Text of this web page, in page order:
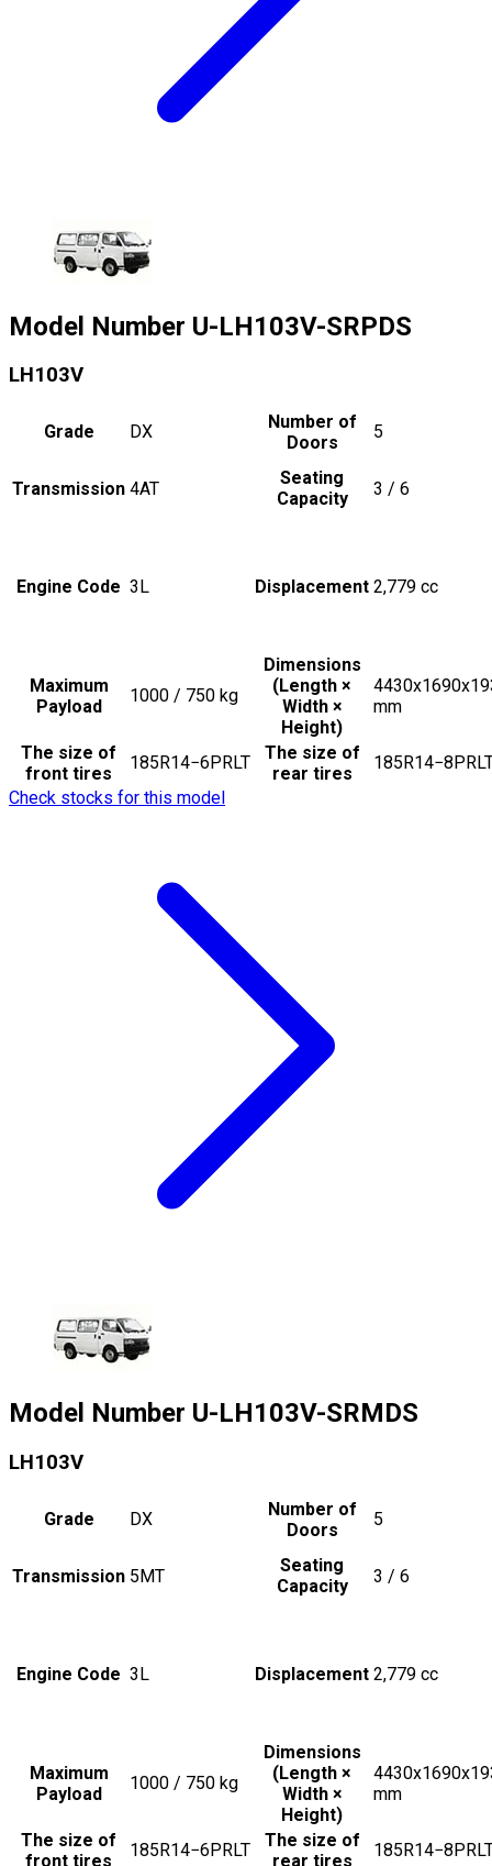
Model Number U-LH103V-SRPDS
LH103V
Grade DX
Number of
Doors
5
Transmission 4AT
Seating
Capacity
3 / 6
Engine Code 3L Displacement 2,779 cc
Maximum
Payload
1000 / 750 kg
Dimensions
(Length ×
Width ×
Height)
mm
The size of
front tires
185R14−6PRLT
The size of
rear tires
Check stocks for this model
Model Number U-LH103V-SRMDS
LH103V
Grade DX
Number of
Doors
5
Transmission 5MT
Seating
Capacity
3 / 6
Engine Code 3L Displacement 2,779 cc
Maximum
Payload
1000 / 750 kg
Dimensions
(Length ×
Width ×
Height)
mm
The size of
front tires
185R14−6PRLT
The size of
rear tires